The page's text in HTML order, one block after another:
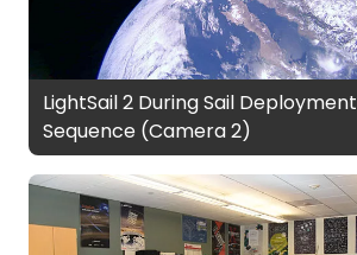
LightSail 2 During Sail Deployment
Sequence (Camera 2)